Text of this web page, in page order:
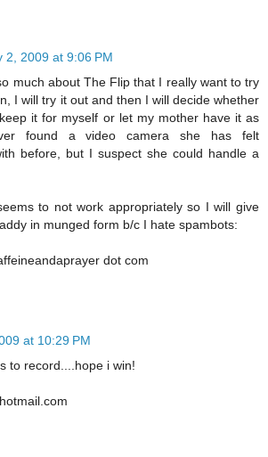
2, 2009 at 9:06 PM
much about The Flip that I really want to try
I will try it out and then I will decide whether
it for myself or let my mother have it as
found a video camera she has felt
before, but I suspect she could handle a
to not work appropriately so I will give
in munged form b/c I hate spambots:
dot com
at 10:29 PM
to record....hope i win!